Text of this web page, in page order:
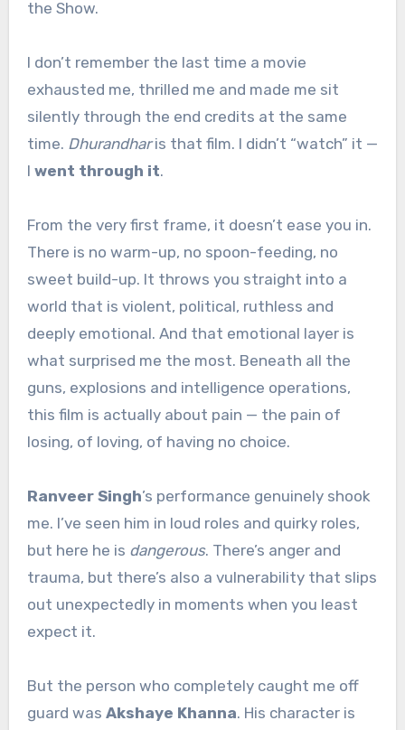
the Show.
I don’t remember the last time a movie
exhausted me, thrilled me and made me sit
silently through the end credits at the same
time. Dhurandharis that film. I didn’t “watch” it —
I went through it.
From the very first frame, it doesn’t ease you in.
There is no warm-up, no spoon-feeding, no
sweet build-up. It throws you straight into a
world that is violent, political, ruthless and
deeply emotional. And that emotional layer is
what surprised me the most. Beneath all the
guns, explosions and intelligence operations,
this film is actually about pain — the pain of
losing, of loving, of having no choice.
Ranveer Singh’s performance genuinely shook
me. I’ve seen him in loud roles and quirky roles,
but here he is dangerous. There’s anger and
trauma, but there’s also a vulnerability that slips
out unexpectedly in moments when you least
expect it.
But the person who completely caught me off
guard was Akshaye Khanna. His character is